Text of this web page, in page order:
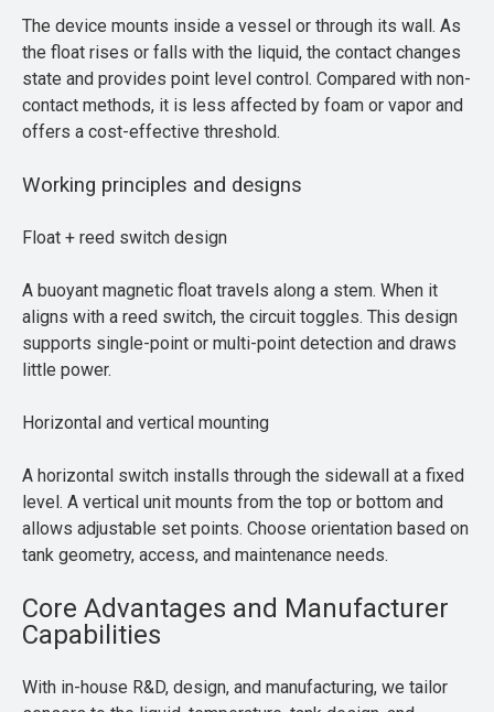
The device mounts inside a vessel or through its wall. As
the float rises or falls with the liquid, the contact changes
state and provides point level control. Compared with non-
contact methods, it is less affected by foam or vapor and
offers a cost-effective threshold.
Working principles and designs
Float + reed switch design
A buoyant magnetic float travels along a stem. When it
aligns with a reed switch, the circuit toggles. This design
supports single-point or multi-point detection and draws
little power.
Horizontal and vertical mounting
A horizontal switch installs through the sidewall at a fixed
level. A vertical unit mounts from the top or bottom and
allows adjustable set points. Choose orientation based on
tank geometry, access, and maintenance needs.
Core Advantages and Manufacturer
Capabilities
With in-house R&D, design, and manufacturing, we tailor